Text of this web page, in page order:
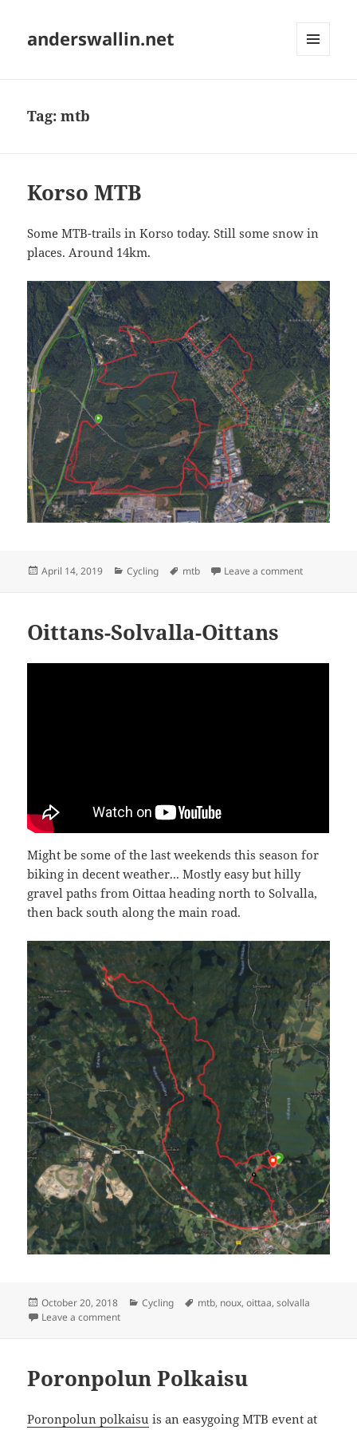
anderswallin.net
Tag:mtb
Korso MTB
Some MTB-trails in Korso today. Still some snow in
places. Around 14km.
Posted
April 14, 2019 Categories
Cycling Tags
mtb Leave a commenton Korso
Oittans-Solvalla-Oittans
Might be some of the last weekends this season for
biking in decent weather... Mostly easy but hilly
gravel paths from Oittaa heading north to Solvalla,
then back south along the main road.
Posted
on
October 20, 2018 Categories
Cycling Tags
mtb, noux,oittaa,solvalla
Leave a commenton Oittans-Solvalla-Oittans
Poronpolun Polkaisu
Poronpolun polkaisu is an easygoing MTB event at